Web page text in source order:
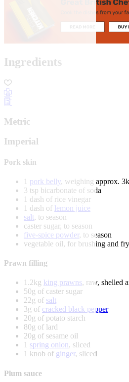
Ingredients
Metric
Imperial
Pork skin
1 pork belly, weighing approx.
3 tsp bicarbonate of soda
1 dash of rice vinegar
1 dash of lemon juice
salt, to season
caster sugar, to season
five-spice powder, to season
vegetable oil, for brushing and
Prawn filling
1.2kg king prawns, raw, shelled
50g of caster sugar
22g of salt
3g of cracked black pepper
20g of potato starch
80g of lard
20g of sesame oil
1 spring onion, sliced
1 knob of ginger, sliced
Plum sauce